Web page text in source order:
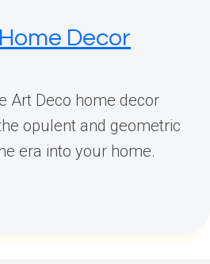
Decor
Art Deco home decor
opulent and geometric
era into your home.